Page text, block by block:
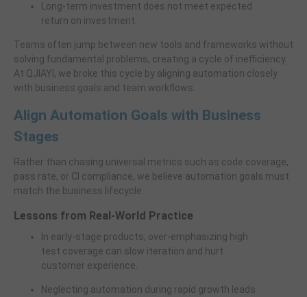
Long-term investment does not meet expected
return on investment.
Teams often jump between new tools and frameworks without
solving fundamental problems, creating a cycle of inefficiency.
At QJIAYI, we broke this cycle by aligning automation closely
with business goals and team workflows.
Align Automation Goals with Business
Stages
Rather than chasing universal metrics such as code coverage,
pass rate, or CI compliance, we believe automation goals must
match the business lifecycle.
Lessons from Real-World Practice
In early-stage products, over-emphasizing high
test coverage can slow iteration and hurt
customer experience.
Neglecting automation during rapid growth leads